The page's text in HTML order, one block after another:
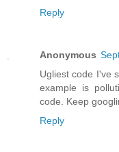
Reply
Anonymous
Ugliest code I've
example is
code. Keep
Reply